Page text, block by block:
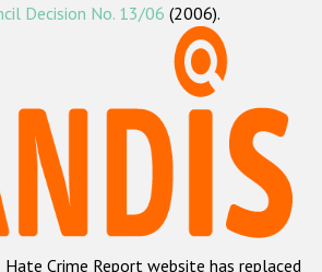
ODIHR's methodology
Hate Crime Report
and xenophobic hate crime
Anti-Roma hate crime
Decision No. 13/06 (2006).
Hate Crime Report website has replaced